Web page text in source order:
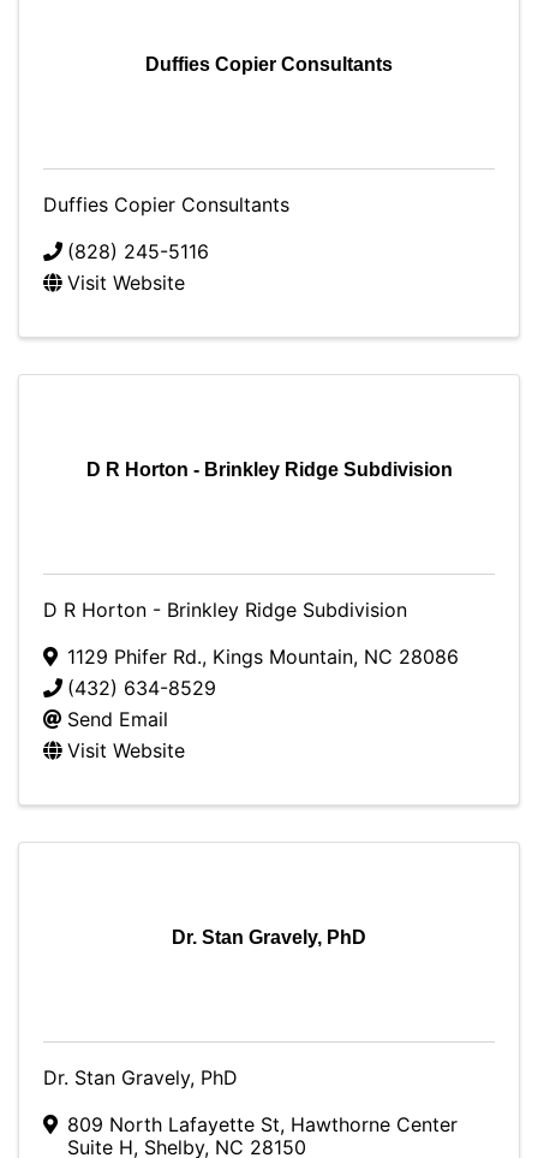
Duffies Copier Consultants
Duffies Copier Consultants
(828) 245-5116
Visit Website
D R Horton - Brinkley Ridge Subdivision
D R Horton - Brinkley Ridge Subdivision
1129 Phifer Rd., Kings Mountain, NC 28086
(432) 634-8529
Send Email
Visit Website
Dr. Stan Gravely, PhD
Dr. Stan Gravely, PhD
809 North Lafayette St, Hawthorne Center
Suite H, Shelby, NC 28150